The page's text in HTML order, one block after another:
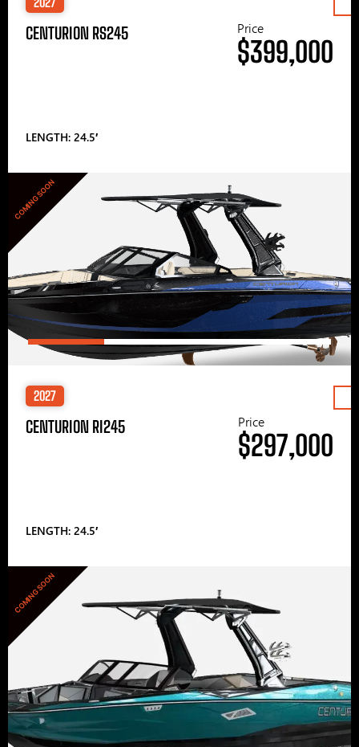
CENTURION RS245
LENGTH: 24.5′
Price
$399,000
COMING SOON
2027
CENTURION RI245
LENGTH: 24.5′
Price
$297,000
COMING SOON